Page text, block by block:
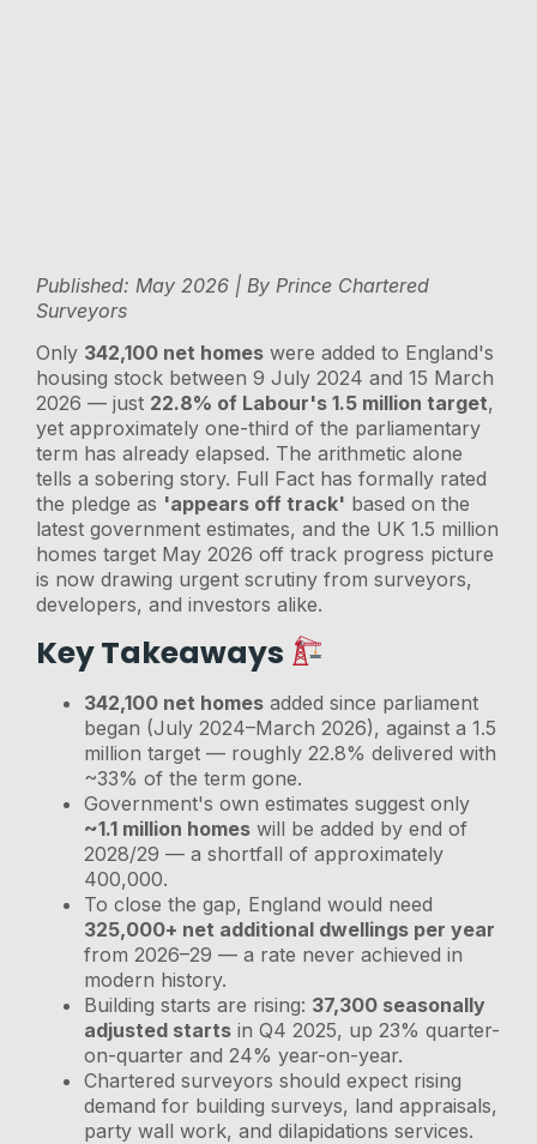
Published: May 2026 | By Prince Chartered
Surveyors
Only 342,100 net homes were added to England's
housing stock between 9 July 2024 and 15 March
2026 — just 22.8% of Labour's 1.5 million target,
yet approximately one-third of the parliamentary
term has already elapsed. The arithmetic alone
tells a sobering story. Full Fact has formally rated
the pledge as 'appears off track' based on the
latest government estimates, and the UK 1.5 million
homes target May 2026 off track progress picture
is now drawing urgent scrutiny from surveyors,
developers, and investors alike.
Key Takeaways
342,100 net homes added since parliament
began (July 2024–March 2026), against a 1.5
million target — roughly 22.8% delivered with
~33% of the term gone.
Government's own estimates suggest only
~1.1 million homes will be added by end of
2028/29 — a shortfall of approximately
400,000.
To close the gap, England would need
325,000+ net additional dwellings per year
from 2026–29 — a rate never achieved in
modern history.
Building starts are rising: 37,300 seasonally
adjusted starts in Q4 2025, up 23% quarter-
on-quarter and 24% year-on-year.
Chartered surveyors should expect rising
demand for building surveys, land appraisals,
party wall work, and dilapidations services.